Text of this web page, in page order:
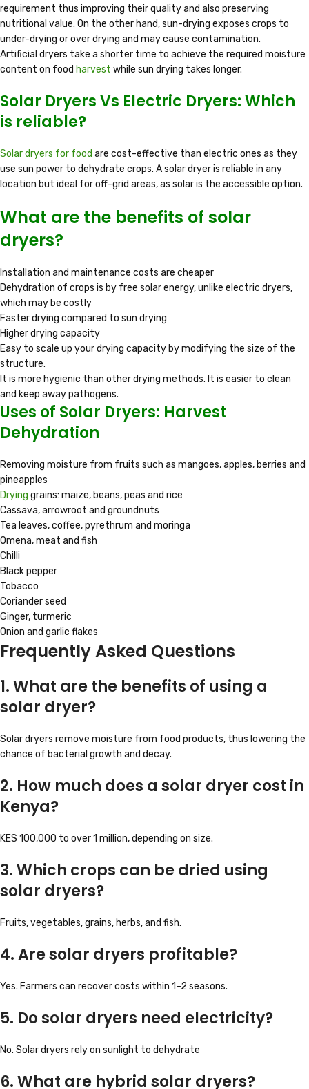
requirement thus improving their quality and also preserving
nutritional value. On the other hand, sun-drying exposes crops to
under-drying or over drying and may cause contamination.
Artificial dryers take a shorter time to achieve the required moisture
content on food harvest while sun drying takes longer.
Solar Dryers Vs Electric Dryers: Which
is reliable?
Solar dryers for food are cost-effective than electric ones as they
use sun power to dehydrate crops. A solar dryer is reliable in any
location but ideal for off-grid areas, as solar is the accessible option.
What are the benefits of solar
dryers?
Installation and maintenance costs are cheaper
Dehydration of crops is by free solar energy, unlike electric dryers,
which may be costly
Faster drying compared to sun drying
Higher drying capacity
Easy to scale up your drying capacity by modifying the size of the
structure.
It is more hygienic than other drying methods. It is easier to clean
and keep away pathogens.
Uses of Solar Dryers: Harvest
Dehydration
Removing moisture from fruits such as mangoes, apples, berries and
pineapples
Drying grains: maize, beans, peas and rice
Cassava, arrowroot and groundnuts
Tea leaves, coffee, pyrethrum and moringa
Omena, meat and fish
Chilli
Black pepper
Tobacco
Coriander seed
Ginger, turmeric
Onion and garlic flakes
Frequently Asked Questions
1. What are the benefits of using a
solar dryer?
Solar dryers remove moisture from food products, thus lowering the
chance of bacterial growth and decay.
2. How much does a solar dryer cost in
Kenya?
KES 100,000 to over 1 million, depending on size.
3. Which crops can be dried using
solar dryers?
Fruits, vegetables, grains, herbs, and fish.
4. Are solar dryers profitable?
Yes. Farmers can recover costs within 1–2 seasons.
5. Do solar dryers need electricity?
No. Solar dryers rely on sunlight to dehydrate
6. What are hybrid solar dryers?